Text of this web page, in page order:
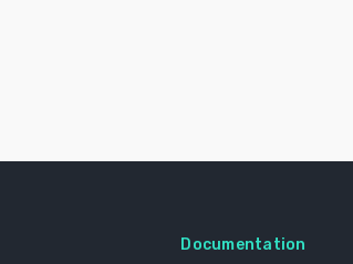
Documentation